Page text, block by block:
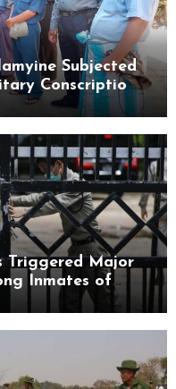
Subjected
Conscription
Triggered Major
Inmates of